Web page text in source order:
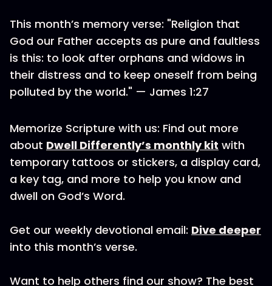
This month’s memory verse: "Religion that
God our Father accepts as pure and faultless
is this: to look after orphans and widows in
their distress and to keep oneself from being
polluted by the world." — James 1:27
Memorize Scripture with us: Find out more
about Dwell Differently’s monthly kit with
temporary tattoos or stickers, a display card,
a key tag, and more to help you know and
dwell on God’s Word.
Get our weekly devotional email: Dive deeper
into this month’s verse.
Want to help others find our show? The best